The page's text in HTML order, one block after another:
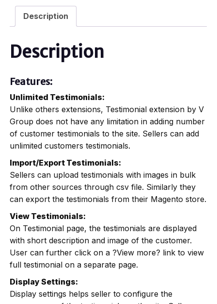
Description
Description
Features:
Unlimited Testimonials:
Unlike others extensions, Testimonial extension by V
Group does not have any limitation in adding number
of customer testimonials to the site. Sellers can add
unlimited customers testimonials.
Import/Export Testimonials:
Sellers can upload testimonials with images in bulk
from other sources through csv file. Similarly they
can export the testimonials from their Magento store.
View Testimonials:
On Testimonial page, the testimonials are displayed
with short description and image of the customer.
User can further click on a ?View more? link to view
full testimonial on a separate page.
Display Settings:
Display settings helps seller to configure the